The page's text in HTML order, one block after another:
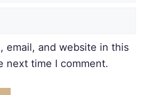
email, and website in this
next time I comment.